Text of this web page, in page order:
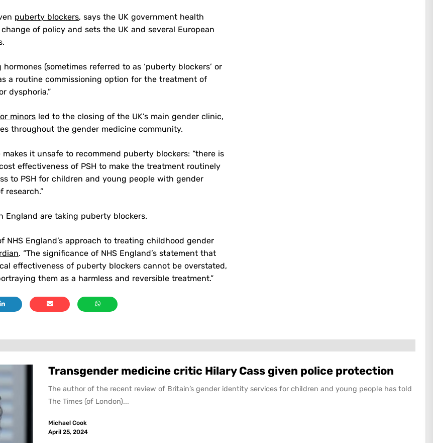
puberty blockers, says the UK government health
of policy and sets the UK and several European
(sometimes referred to as ‘puberty blockers’ or
a routine commissioning option for the treatment of
dysphoria.”
minors led to the closing of the UK’s main gender clinic,
throughout the gender medicine community.
it unsafe to recommend puberty blockers: “there is
effectiveness of PSH to make the treatment routinely
to PSH for children and young people with gender
research.”
England are taking puberty blockers.
England’s approach to treating childhood gender
. “The significance of NHS England’s statement that
effectiveness of puberty blockers cannot be overstated,
them as a harmless and reversible treatment.”
Transgender medicine critic Hilary Cass given police protection
The author of the recent review of Britain’s gender identity services for children and young people has told
The Times (of London)...
Michael Cook
April 25, 2024